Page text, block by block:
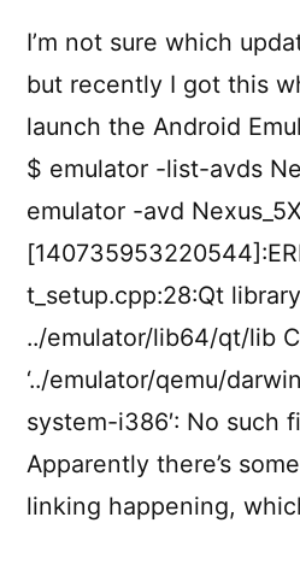
I’m not sure which
but recently I got this
launch the Android
$ emulator -list-avds
emulator -avd
t_setup.cpp:28:Qt
../emulator/lib64/qt/lib
‘../emulator/qemu/
system-i386′: No such
Apparently there’s
linking happening,